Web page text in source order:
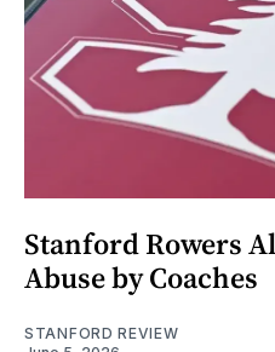
Stanford Rowers
Abuse by Coaches
STANFORD REVIEW